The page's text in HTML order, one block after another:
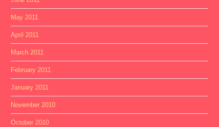
May 2011
April 2011
March 2011
February 2011
January 2011
November 2010
October 2010